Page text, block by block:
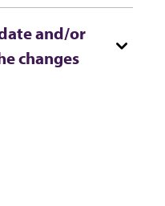
and/or
changes